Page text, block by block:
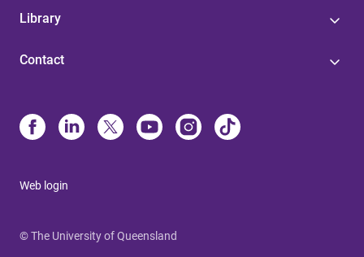
Library
Contact
Web login
© The University of Queensland